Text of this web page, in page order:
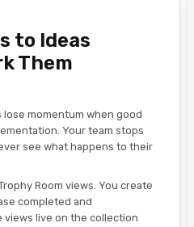
to Ideas
Them
momentum when good
Your team stops
see what happens to their
Room views. You create
completed and
views live on the collection